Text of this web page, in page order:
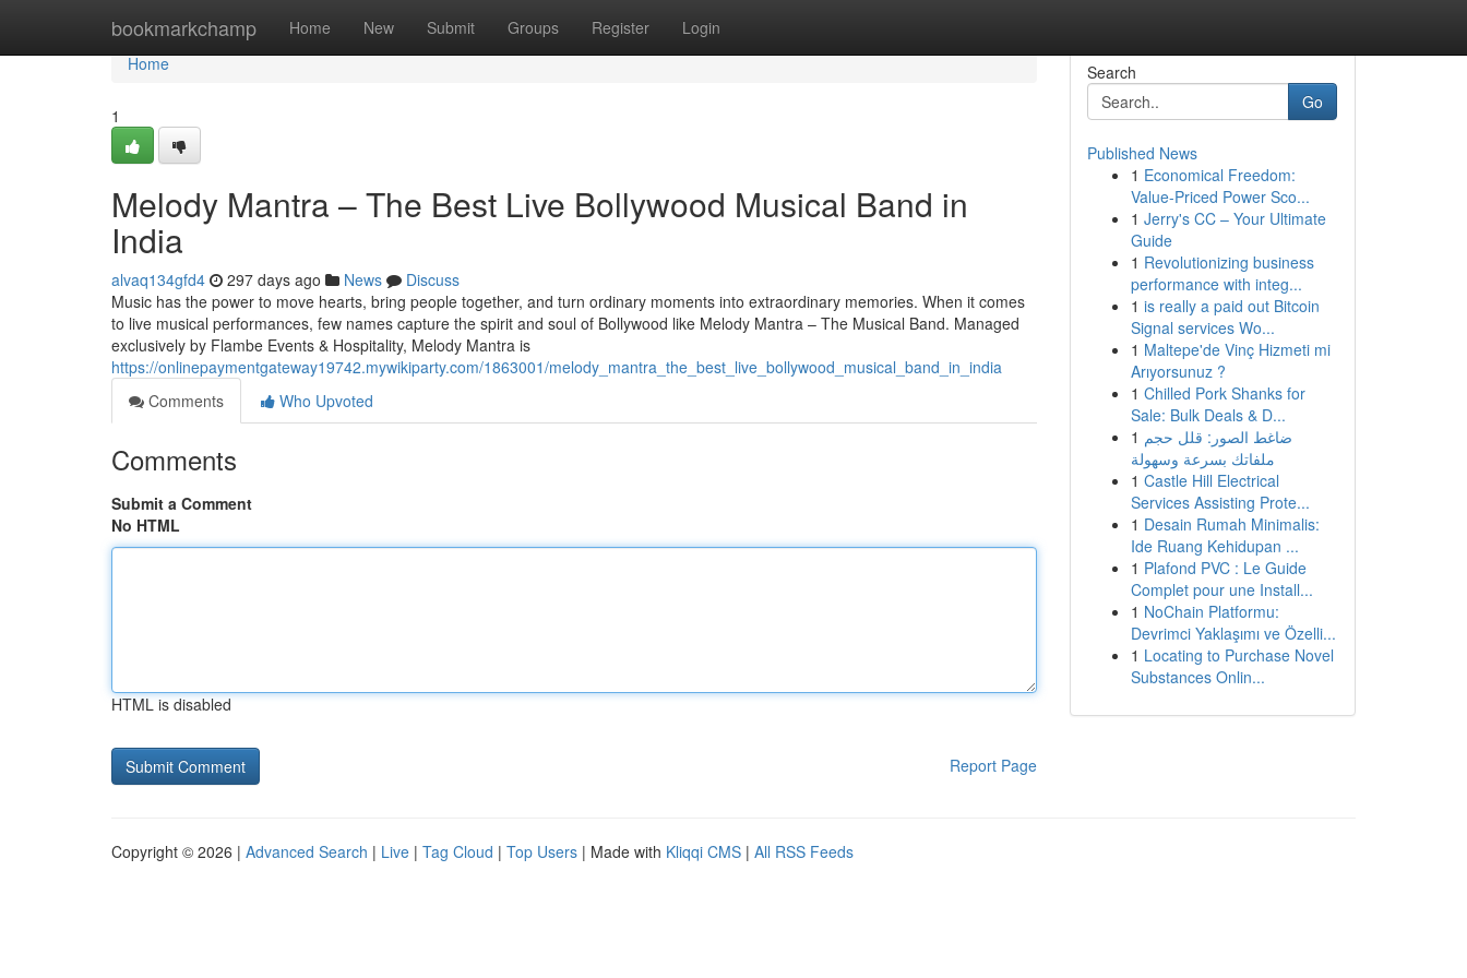
bookmarkchamp Home New Submit Groups Register Login
Home
Home
1
Melody Mantra – The Best Live Bollywood Musical Band in
India
alvaq134gfd4 297 days ago News
Discuss
Music has the power to move hearts, bring people together, and turn ordinary moments into extraordinary memories. When it comes
to live musical performances, few names capture the spirit and soul of Bollywood like Melody Mantra – The Musical Band. Managed
exclusively by Flambe Events & Hospitality, Melody Mantra is
https://onlinepaymentgateway19742.mywikiparty.com/1863001/melody_mantra_the_best_live_bollywood_musical_band_in_india
Comments
Who Upvoted
Comments
Submit a Comment
No HTML
HTML is disabled
Report Page
Search
Go
Published News
1 Economical Freedom:
Value-Priced Power Sco...
1 Jerry's CC – Your Ultimate
Guide
1 Revolutionizing business
performance with integ...
1 is really a paid out Bitcoin
Signal services Wo...
1 Maltepe'de Vinç Hizmeti mi
Arıyorsunuz ?
1 Chilled Pork Shanks for
Sale: Bulk Deals & D...
1 ضاغط الصور: قلل حجم
ملفاتك بسرعة وسهولة
1 Castle Hill Electrical
Services Assisting Prote...
1 Desain Rumah Minimalis:
Ide Ruang Kehidupan ...
1 Plafond PVC : Le Guide
Complet pour une Install...
1 NoChain Platformu:
Devrimci Yaklaşımı ve Özelli...
1 Locating to Purchase Novel
Substances Onlin...
Copyright © 2026 | Advanced Search | Live | Tag Cloud | Top Users | Made with Kliqqi CMS | All RSS Feeds